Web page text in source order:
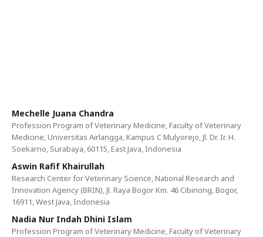
Mechelle Juana Chandra
Profession Program of Veterinary Medicine, Faculty of Veterinary
Medicine, Universitas Airlangga, Kampus C Mulyorejo, Jl. Dr. Ir. H.
Soekarno, Surabaya, 60115, East Java, Indonesia
Aswin Rafif Khairullah
Research Center for Veterinary Science, National Research and
Innovation Agency (BRIN), Jl. Raya Bogor Km. 46 Cibinong, Bogor,
16911, West Java, Indonesia
Nadia Nur Indah Dhini Islam
Profession Program of Veterinary Medicine, Faculty of Veterinary